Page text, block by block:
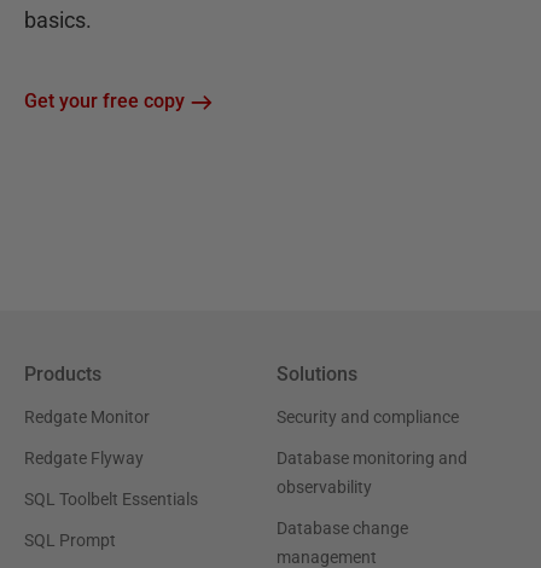
basics.
Get your free copy
Products
Redgate Monitor
Redgate Flyway
SQL Toolbelt Essentials
SQL Prompt
Solutions
Security and compliance
Database monitoring and
observability
Database change
management